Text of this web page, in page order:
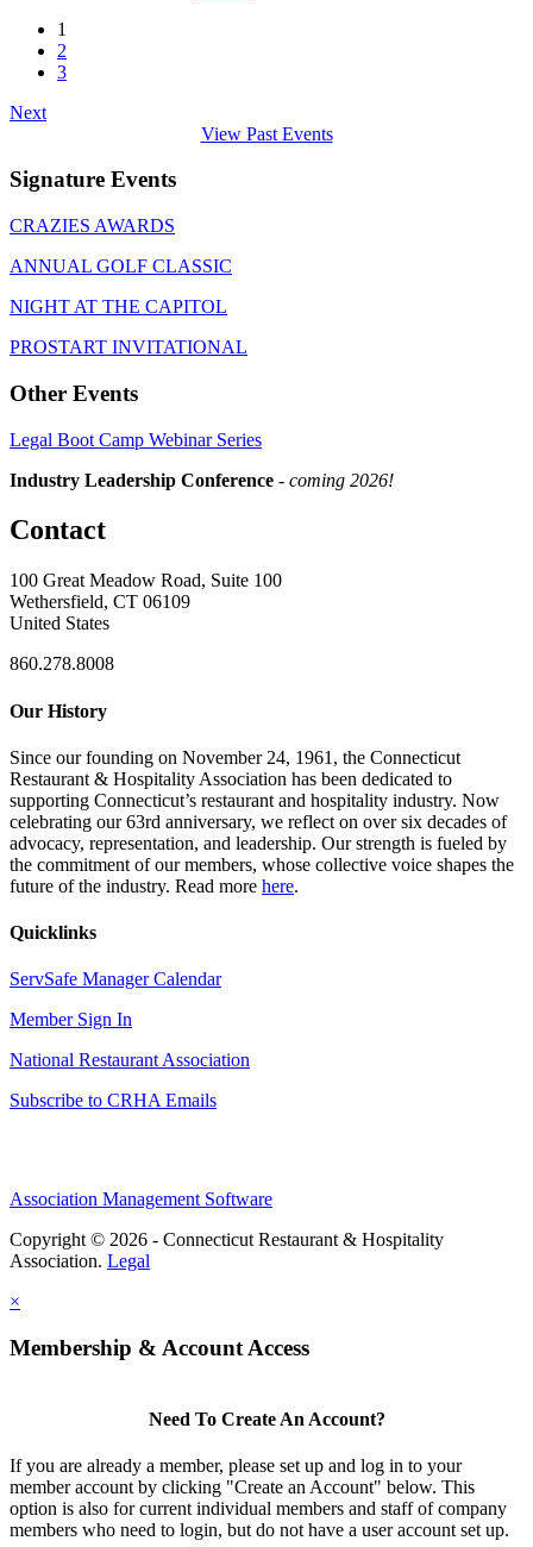
1
2
3
Next
View Past Events
Signature Events
CRAZIES AWARDS
ANNUAL GOLF CLASSIC
NIGHT AT THE CAPITOL
PROSTART INVITATIONAL
Other Events
Legal Boot Camp Webinar Series
Industry Leadership Conference - coming 2026!
Contact
100 Great Meadow Road, Suite 100
Wethersfield, CT 06109
United States
860.278.8008
Our History
Since our founding on November 24, 1961, the Connecticut
Restaurant & Hospitality Association has been dedicated to
supporting Connecticut’s restaurant and hospitality industry. Now
celebrating our 63rd anniversary, we reflect on over six decades of
advocacy, representation, and leadership. Our strength is fueled by
the commitment of our members, whose collective voice shapes the
future of the industry. Read more here.
Quicklinks
ServSafe Manager Calendar
Member Sign In
National Restaurant Association
Subscribe to CRHA Emails
Association Management Software
Copyright © 2026 - Connecticut Restaurant & Hospitality
Association. Legal
×
Membership & Account Access
Need To Create An Account?
If you are already a member, please set up and log in to your
member account by clicking "Create an Account" below. This
option is also for current individual members and staff of company
members who need to login, but do not have a user account set up.